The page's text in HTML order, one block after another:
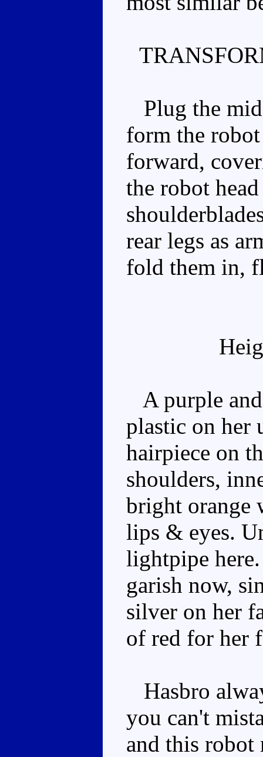
Plug the
form the
forward,
the robot
rear legs as
fold them in,
A purple
plastic on her
hairpiece on
shoulders,
bright orange
lips & eyes.
lightpipe
garish now,
silver on her
of red for her
Hasbro
you can't
and this robot